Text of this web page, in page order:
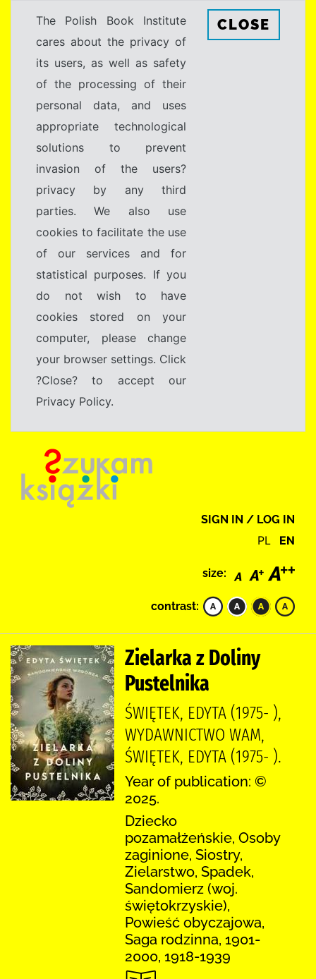
The Polish Book Institute
cares about the privacy of
its users, as well as safety
of the processing of their
personal data, and uses
appropriate technological
solutions to prevent
invasion of the users?
privacy by any third
parties. We also use
cookies to facilitate the use
of our services and for
statistical purposes. If you
do not wish to have
cookies stored on your
computer, please change
your browser settings. Click
?Close? to accept our
Privacy Policy.
CLOSE
SIGN IN / LOG IN
PL EN
size:
contrast:
Zielarka z Doliny
Pustelnika
ŚWIĘTEK, EDYTA (1975- ),
WYDAWNICTWO WAM,
ŚWIĘTEK, EDYTA (1975- ).
Year of publication: ©
2025.
Dziecko
pozamałżeńskie, Osoby
zaginione, Siostry,
Zielarstwo, Spadek,
Sandomierz (woj.
świętokrzyskie),
Powieść obyczajowa,
Saga rodzinna, 1901-
2000, 1918-1939